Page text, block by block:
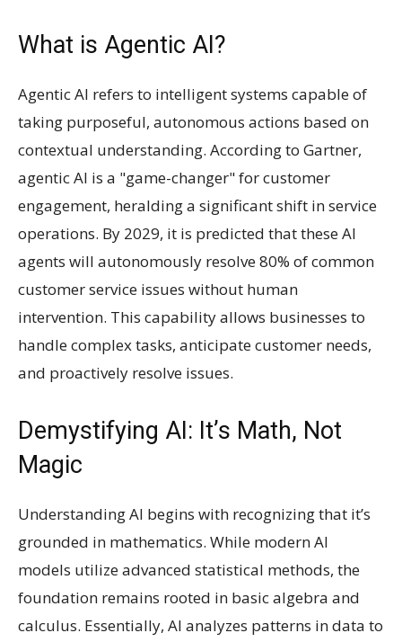
What is Agentic AI?
Agentic AI refers to intelligent systems capable of
taking purposeful, autonomous actions based on
contextual understanding. According to Gartner,
agentic AI is a "game-changer" for customer
engagement, heralding a significant shift in service
operations. By 2029, it is predicted that these AI
agents will autonomously resolve 80% of common
customer service issues without human
intervention. This capability allows businesses to
handle complex tasks, anticipate customer needs,
and proactively resolve issues.
Demystifying AI: It’s Math, Not
Magic
Understanding AI begins with recognizing that it’s
grounded in mathematics. While modern AI
models utilize advanced statistical methods, the
foundation remains rooted in basic algebra and
calculus. Essentially, AI analyzes patterns in data to